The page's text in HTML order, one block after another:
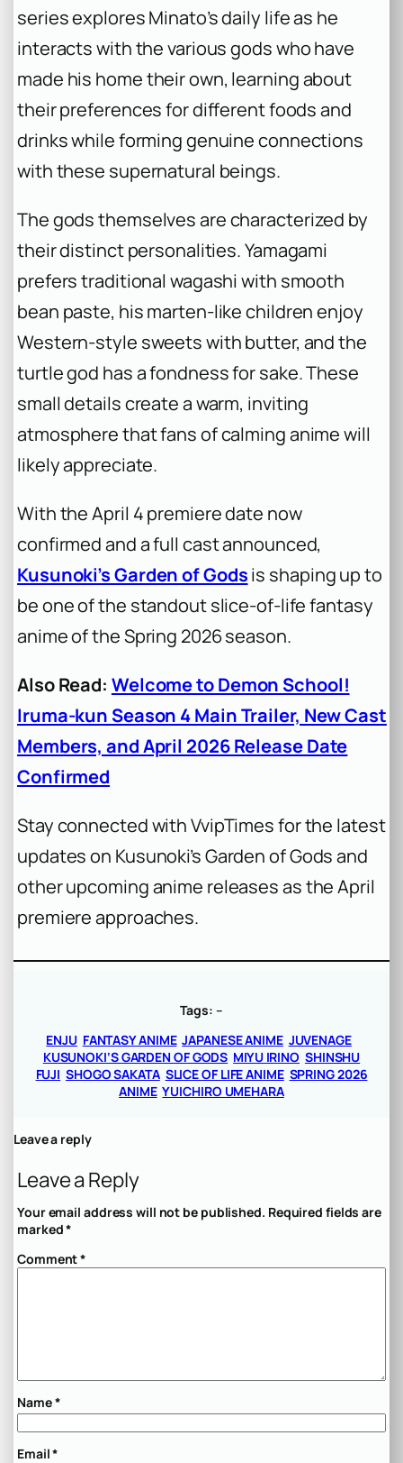
series explores Minato’s daily life as he
interacts with the various gods who have
made his home their own, learning about
their preferences for different foods and
drinks while forming genuine connections
with these supernatural beings.
The gods themselves are characterized by
their distinct personalities. Yamagami
prefers traditional wagashi with smooth
bean paste, his marten-like children enjoy
Western-style sweets with butter, and the
turtle god has a fondness for sake. These
small details create a warm, inviting
atmosphere that fans of calming anime will
likely appreciate.
With the April 4 premiere date now
confirmed and a full cast announced,
Kusunoki’s Garden of Godsis shaping up to
be one of the standout slice-of-life fantasy
anime of the Spring 2026 season.
Also Read: Welcome to Demon School!
Iruma-kun Season 4 Main Trailer, New Cast
Members, and April 2026 Release Date
Confirmed
Stay connected with VvipTimes for the latest
updates on Kusunoki’s Garden of Gods and
other upcoming anime releases as the April
premiere approaches.
Tags: –
ENJU FANTASY ANIME JAPANESE ANIME JUVENAGE
KUSUNOKI‘S GARDEN OF GODS MIYU IRINO SHINSHU
FUJI SHOGO SAKATA SLICE OF LIFE ANIME SPRING 2026
ANIME YUICHIRO UMEHARA
Leave a reply
Leave a Reply
Your email address will not be published. Required fields are
marked*
Comment*
Name*
Email*